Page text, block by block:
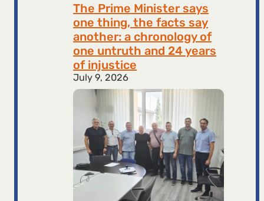
The Prime Minister says
one thing, the facts say
another: a chronology of
one untruth and 24 years
of injustice
July 9, 2026